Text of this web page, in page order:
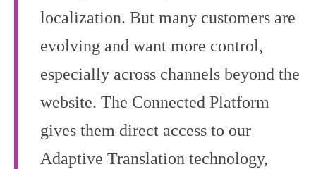
localization. But many customers are
evolving and want more control,
especially across channels beyond the
website. The Connected Platform
gives them direct access to our
Adaptive Translation technology,